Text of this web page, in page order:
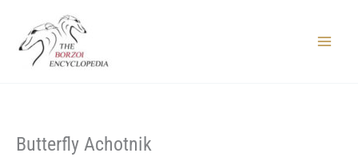
content
Butterfly Achotnik